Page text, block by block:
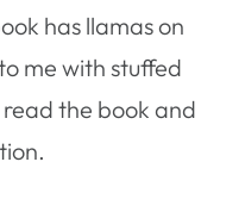
has llamas on
me with stuffed
read the book and